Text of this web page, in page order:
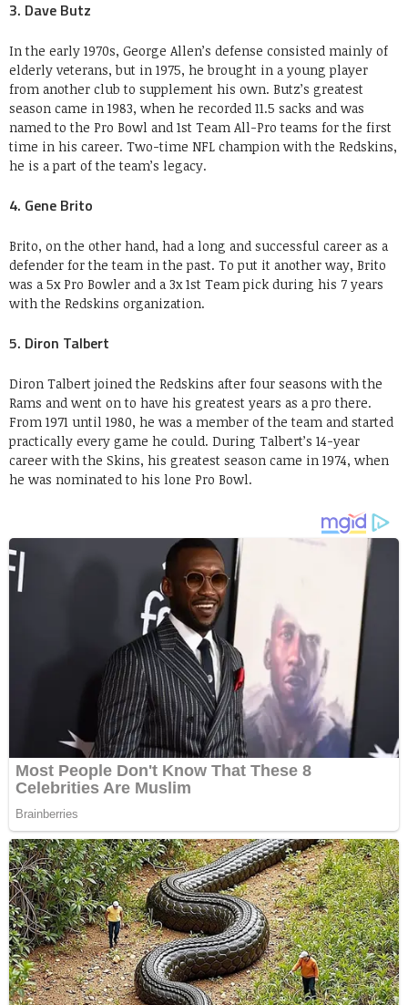
3. Dave Butz
In the early 1970s, George Allen’s defense consisted mainly of
elderly veterans, but in 1975, he brought in a young player
from another club to supplement his own. Butz’s greatest
season came in 1983, when he recorded 11.5 sacks and was
named to the Pro Bowl and 1st Team All-Pro teams for the first
time in his career. Two-time NFL champion with the Redskins,
he is a part of the team’s legacy.
4. Gene Brito
Brito, on the other hand, had a long and successful career as a
defender for the team in the past. To put it another way, Brito
was a 5x Pro Bowler and a 3x 1st Team pick during his 7 years
with the Redskins organization.
5. Diron Talbert
Diron Talbert joined the Redskins after four seasons with the
Rams and went on to have his greatest years as a pro there.
From 1971 until 1980, he was a member of the team and started
practically every game he could. During Talbert’s 14-year
career with the Skins, his greatest season came in 1974, when
he was nominated to his lone Pro Bowl.